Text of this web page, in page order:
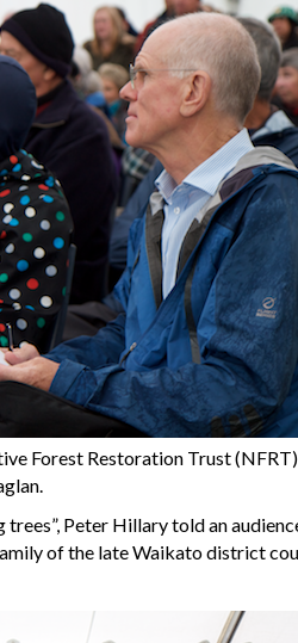
Forest Restoration Trust
Peter Hillary told an
of the late Waikato district